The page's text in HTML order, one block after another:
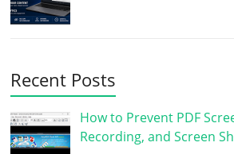
Recent Posts
How to Prevent PDF
Recording, and Screen